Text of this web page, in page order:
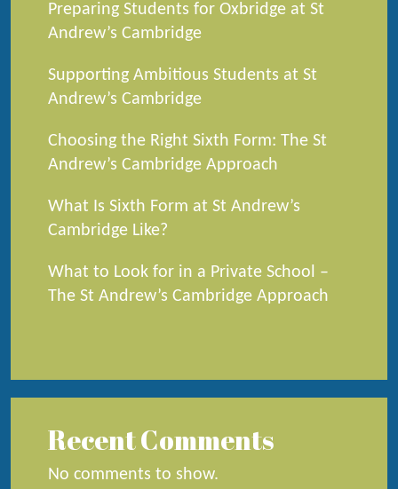
Preparing Students for Oxbridge at St
Andrew’s Cambridge
Supporting Ambitious Students at St
Andrew’s Cambridge
Choosing the Right Sixth Form: The St
Andrew’s Cambridge Approach
What Is Sixth Form at St Andrew’s
Cambridge Like?
What to Look for in a Private School –
The St Andrew’s Cambridge Approach
Recent Comments
No comments to show.